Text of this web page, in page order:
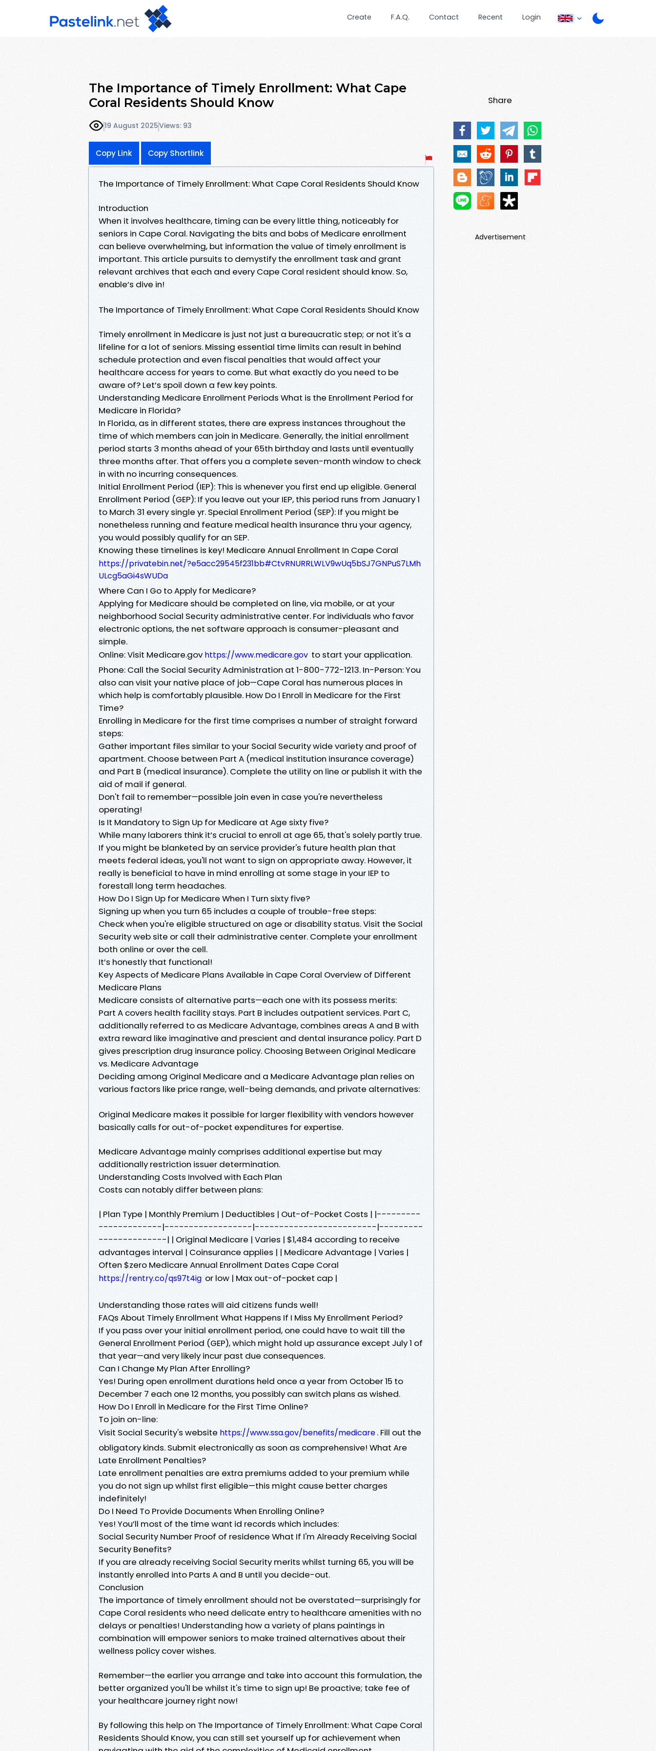
Create F.A.Q. Contact Recent Login
The Importance of Timely Enrollment: What Cape
Coral Residents Should Know
19 August 2025Views: 93
Copy Link Copy Shortlink
The Importance of Timely Enrollment: What Cape Coral Residents Should Know
Introduction
When it involves healthcare, timing can be every little thing, noticeably for
seniors in Cape Coral. Navigating the bits and bobs of Medicare enrollment
can believe overwhelming, but information the value of timely enrollment is
important. This article pursuits to demystify the enrollment task and grant
relevant archives that each and every Cape Coral resident should know. So,
enable’s dive in!
The Importance of Timely Enrollment: What Cape Coral Residents Should Know
Timely enrollment in Medicare is just not just a bureaucratic step; or not it's a
lifeline for a lot of seniors. Missing essential time limits can result in behind
schedule protection and even fiscal penalties that would affect your
healthcare access for years to come. But what exactly do you need to be
aware of? Let’s spoil down a few key points.
Understanding Medicare Enrollment Periods What is the Enrollment Period for
Medicare in Florida?
In Florida, as in different states, there are express instances throughout the
time of which members can join in Medicare. Generally, the initial enrollment
period starts 3 months ahead of your 65th birthday and lasts until eventually
three months after. That offers you a complete seven-month window to check
in with no incurring consequences.
Initial Enrollment Period (IEP): This is whenever you first end up eligible. General
Enrollment Period (GEP): If you leave out your IEP, this period runs from January 1
to March 31 every single yr. Special Enrollment Period (SEP): If you might be
nonetheless running and feature medical health insurance thru your agency,
you would possibly qualify for an SEP.
Knowing these timelines is key! Medicare Annual Enrollment In Cape Coral
https://privatebin.net/?e5acc29545f231bb#CtvRNURRLWLV9wUq5bSJ7GNPuS7LMh
ULcg5aGi4sWUDa
Where Can I Go to Apply for Medicare?
Applying for Medicare should be completed on line, via mobile, or at your
neighborhood Social Security administrative center. For individuals who favor
electronic options, the net software approach is consumer-pleasant and
simple.
Online: Visit Medicare.gov https://www.medicare.gov to start your application.
Phone: Call the Social Security Administration at 1-800-772-1213. In-Person: You
also can visit your native place of job—Cape Coral has numerous places in
which help is comfortably plausible. How Do I Enroll in Medicare for the First
Time?
Enrolling in Medicare for the first time comprises a number of straight forward
steps:
Gather important files similar to your Social Security wide variety and proof of
apartment. Choose between Part A (medical institution insurance coverage)
and Part B (medical insurance). Complete the utility on line or publish it with the
aid of mail if general.
Don't fail to remember—possible join even in case you're nevertheless
operating!
Is It Mandatory to Sign Up for Medicare at Age sixty five?
While many laborers think it’s crucial to enroll at age 65, that's solely partly true.
If you might be blanketed by an service provider's future health plan that
meets federal ideas, you'll not want to sign on appropriate away. However, it
really is beneficial to have in mind enrolling at some stage in your IEP to
forestall long term headaches.
How Do I Sign Up for Medicare When I Turn sixty five?
Signing up when you turn 65 includes a couple of trouble-free steps:
Check when you're eligible structured on age or disability status. Visit the Social
Security web site or call their administrative center. Complete your enrollment
both online or over the cell.
It’s honestly that functional!
Key Aspects of Medicare Plans Available in Cape Coral Overview of Different
Medicare Plans
Medicare consists of alternative parts—each one with its possess merits:
Part A covers health facility stays. Part B includes outpatient services. Part C,
additionally referred to as Medicare Advantage, combines areas A and B with
extra reward like imaginative and prescient and dental insurance policy. Part D
gives prescription drug insurance policy. Choosing Between Original Medicare
vs. Medicare Advantage
Deciding among Original Medicare and a Medicare Advantage plan relies on
various factors like price range, well-being demands, and private alternatives:
Original Medicare makes it possible for larger flexibility with vendors however
basically calls for out-of-pocket expenditures for expertise.
Medicare Advantage mainly comprises additional expertise but may
additionally restriction issuer determination.
Understanding Costs Involved with Each Plan
Costs can notably differ between plans:
| Plan Type | Monthly Premium | Deductibles | Out-of-Pocket Costs | |---------
-------------|------------------|-------------------------|---------
--------------| | Original Medicare | Varies | $1,484 according to receive
advantages interval | Coinsurance applies | | Medicare Advantage | Varies |
Often $zero Medicare Annual Enrollment Dates Cape Coral
https://rentry.co/qs97t4ig or low | Max out-of-pocket cap |
Understanding those rates will aid citizens funds well!
FAQs About Timely Enrollment What Happens If I Miss My Enrollment Period?
If you pass over your initial enrollment period, one could have to wait till the
General Enrollment Period (GEP), which might hold up assurance except July 1 of
that year—and very likely incur past due consequences.
Can I Change My Plan After Enrolling?
Yes! During open enrollment durations held once a year from October 15 to
December 7 each one 12 months, you possibly can switch plans as wished.
How Do I Enroll in Medicare for the First Time Online?
To join on-line:
Visit Social Security's website https://www.ssa.gov/benefits/medicare. Fill out the
obligatory kinds. Submit electronically as soon as comprehensive! What Are
Late Enrollment Penalties?
Late enrollment penalties are extra premiums added to your premium while
you do not sign up whilst first eligible—this might cause better charges
indefinitely!
Do I Need To Provide Documents When Enrolling Online?
Yes! You’ll most of the time want id records which includes:
Social Security Number Proof of residence What If I'm Already Receiving Social
Security Benefits?
If you are already receiving Social Security merits whilst turning 65, you will be
instantly enrolled into Parts A and B until you decide-out.
Conclusion
The importance of timely enrollment should not be overstated—surprisingly for
Cape Coral residents who need delicate entry to healthcare amenities with no
delays or penalties! Understanding how a variety of plans paintings in
combination will empower seniors to make trained alternatives about their
wellness policy cover wishes.
Remember—the earlier you arrange and take into account this formulation, the
better organized you'll be whilst it's time to sign up! Be proactive; take fee of
your healthcare journey right now!
By following this help on The Importance of Timely Enrollment: What Cape Coral
Residents Should Know, you can still set yourself up for achievement when
Share
Advertisement